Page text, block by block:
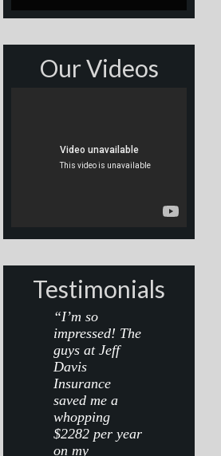
Our Videos
Testimonials
“I’m so
impressed! The
guys at Jeff
Davis
Insurance
saved me a
whopping
$2282 per year
on my